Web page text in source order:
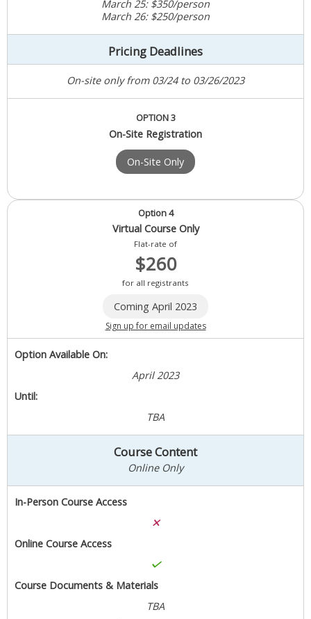
March 25: $350/person
March 26: $250/person
Pricing Deadlines
On-site only from 03/24 to 03/26/2023
OPTION 3
On-Site Registration
On-Site Only
Option 4
Virtual Course Only
Flat-rate of
$260
for all registrants
Coming April 2023
Sign up for email updates
Option Available On:
April 2023
Until:
TBA
Course Content
Online Only
In-Person Course Access
Online Course Access
Course Documents & Materials
TBA